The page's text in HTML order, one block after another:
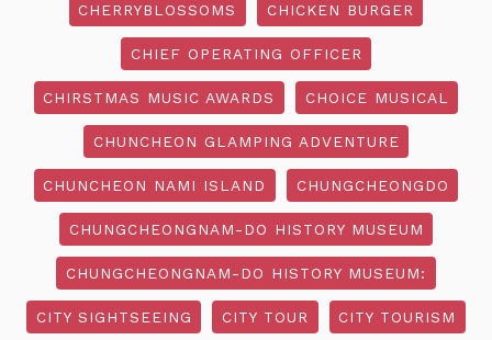
CHERRYBLOSSOMS CHICKEN BURGER
CHIEF OPERATING OFFICER
CHIRSTMAS MUSIC AWARDS CHOICE MUSICAL
CHUNCHEON GLAMPING ADVENTURE
CHUNCHEON NAMI ISLAND CHUNGCHEONGDO
CHUNGCHEONGNAM-DO HISTORY MUSEUM
CHUNGCHEONGNAM-DO HISTORY MUSEUM:
CITY SIGHTSEEING CITY TOUR CITY TOURISM